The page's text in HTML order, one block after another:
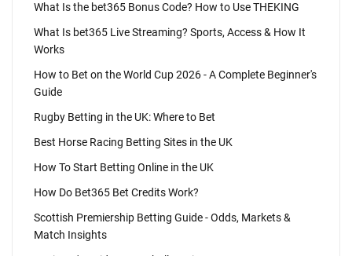
What Is the bet365 Bonus Code? How to Use THEKING
What Is bet365 Live Streaming? Sports, Access & How It
Works
How to Bet on the World Cup 2026 - A Complete Beginner's
Guide
Rugby Betting in the UK: Where to Bet
Best Horse Racing Betting Sites in the UK
How To Start Betting Online in the UK
How Do Bet365 Bet Credits Work?
Scottish Premiership Betting Guide - Odds, Markets &
Match Insights